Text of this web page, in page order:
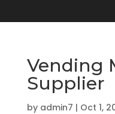
Vending
Supplier
by admin7 | Oct 1,